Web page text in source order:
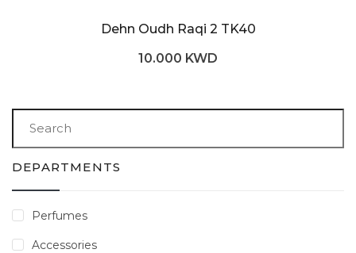
Dehn Oudh Raqi 2 TK40
10.000 KWD
DEPARTMENTS
Perfumes
Accessories